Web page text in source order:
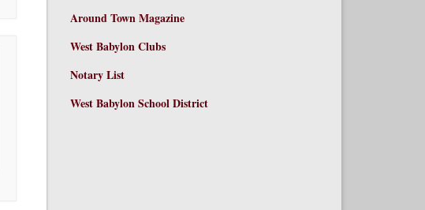
Around Town Magazine
West Babylon Clubs
Notary List
West Babylon School District